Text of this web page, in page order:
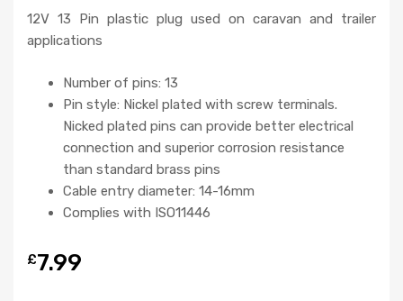
12V 13 Pin plastic plug used on caravan and trailer
applications
Number of pins: 13
Pin style: Nickel plated with screw terminals.
Nicked plated pins can provide better electrical
connection and superior corrosion resistance
than standard brass pins
Cable entry diameter: 14-16mm
Complies with ISO11446
£7.99